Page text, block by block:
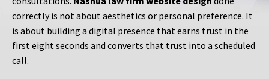
correctly is not about aesthetics or personal preference. It
is about building a digital presence that earns trust in the
first eight seconds and converts that trust into a scheduled
call.